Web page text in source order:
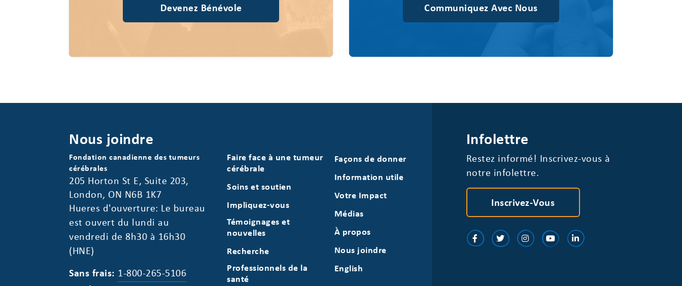
Devenez Bénévole Communiquez Avec Nous
Nous joindre
Fondation canadienne des tumeurs
cérébrales
205 Horton St E, Suite 203,
London, ON N6B 1K7
Hueres d'ouverture: Le bureau
est ouvert du lundi au
vendredi de 8h30 à 16h30
(HNE)
Sans frais: 1-800-265-5106
Faire face à une tumeur
cérébrale
Soins et soutien
Impliquez-vous
Témoignages et
nouvelles
Recherche
Professionnels de la
santé
Façons de donner
Information utile
Votre Impact
Médias
À propos
Nous joindre
English
Infolettre
Restez informé! Inscrivez-vous à
notre infolettre.
Inscrivez-Vous